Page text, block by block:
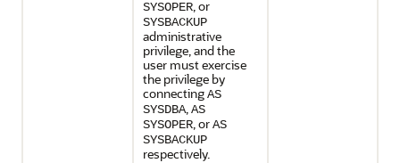
SYSOPER, or
SYSBACKUP
administrative
privilege, and the
user must exercise
the privilege by
connectingAS
SYSDBA,AS
SYSOPER, orAS
SYSBACKUP
respectively.